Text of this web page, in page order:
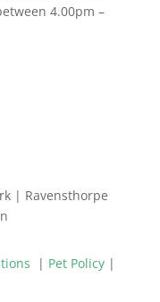
4.00pm –
| Ravensthorpe
| Pet Policy|